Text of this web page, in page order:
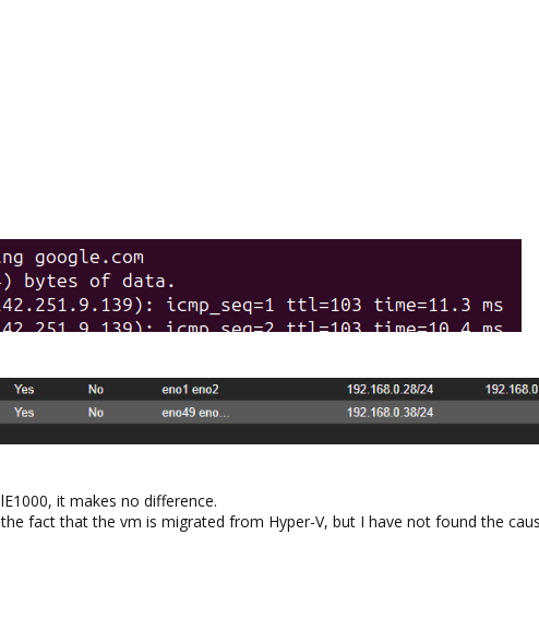
it makes no difference.
fact that the vm is migrated from Hyper-V, but I have not found the